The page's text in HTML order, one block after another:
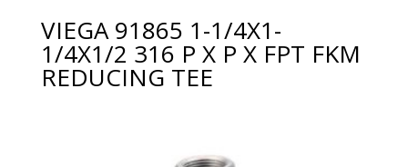
VIEGA 91865 1-1/4X1-
1/4X1/2 316 P X P X FPT FKM
REDUCING TEE